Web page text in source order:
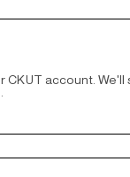
CKUT account. We'll